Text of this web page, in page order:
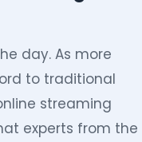
day. As more
to traditional
streaming
experts from the